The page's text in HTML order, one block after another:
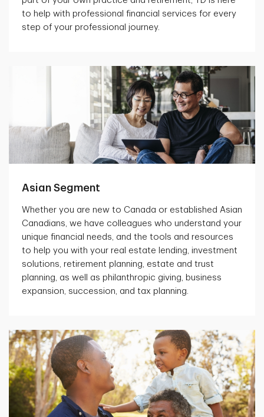
to help with professional financial services for every
step of your professional journey.
Asian Segment
Whether you are new to Canada or established Asian
Canadians, we have colleagues who understand your
unique financial needs, and the tools and resources
to help you with your real estate lending, investment
solutions, retirement planning, estate and trust
planning, as well as philanthropic giving, business
expansion, succession, and tax planning.